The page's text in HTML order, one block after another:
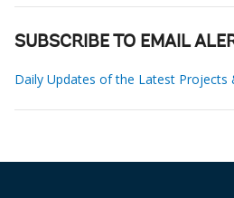
SUBSCRIBE TO EMAIL
Daily Updates of the Latest Projects